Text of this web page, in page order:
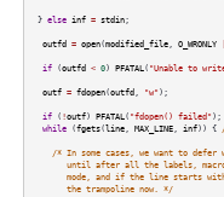
} else inf = stdin;
outfd = open(modified_file, O_WRONLY
if(outfd < 0) PFATAL( "Unable to
outf = fdopen(outfd , "w" );
if( !outf) PFATAL( "fdopen() failed"
while(fgets(line, MAX_LINE, inf)) {
/* In some cases, we want to
until after all the labels,
mode, and if the line starts
the trampoline now. */